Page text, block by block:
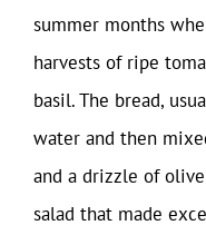
summer months
harvests of ripe
basil. The bread,
water and then
and a drizzle of
salad that made